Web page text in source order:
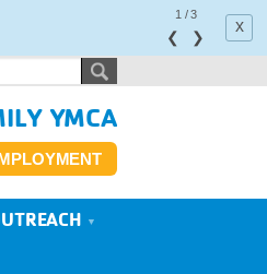
x
1 /3
❮ ❯
YMCA